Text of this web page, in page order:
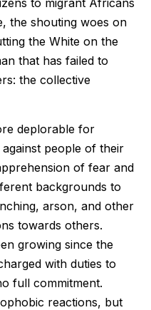
to migrant Africans
the shouting woes on
the White on the
that has failed to
the collective
deplorable for
people of their
of fear and
backgrounds to
arson, and other
towards others.
growing since the
with duties to
full commitment.
reactions, but